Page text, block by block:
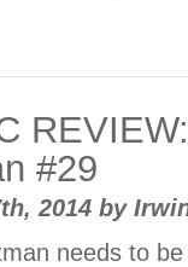
#29
2014 by
needs to